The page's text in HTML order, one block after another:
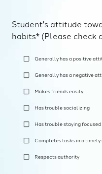
Student's attitude
habits* (Please check
Generally has a positive
Generally has a negative
Makes friends easily
Has trouble socializing
Has trouble staying focused
Completes tasks in a timely
Respects authority